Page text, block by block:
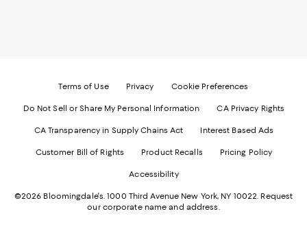
Terms of Use Privacy Cookie Preferences
Do Not Sell or Share My Personal Information CA Privacy Rights
CA Transparency in Supply Chains Act Interest Based Ads
Customer Bill of Rights Product Recalls Pricing Policy
Accessibility
©2026 Bloomingdale's. 1000 Third Avenue New York, NY 10022. Request
our corporate name and address.